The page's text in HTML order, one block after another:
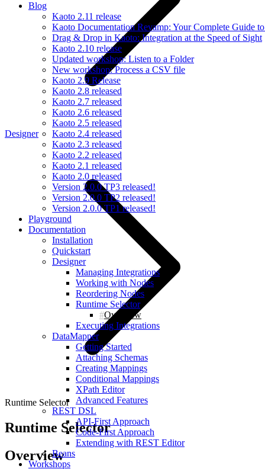
Blog
Kaoto 2.11 release
Kaoto Documentation Revamp: Your Complete Guide
Drag & Drop in Kaoto: Integration at the Speed of Sight
Kaoto 2.10 release
Updated workshop: Listen to a Folder
New workshop: Process a CSV file
Kaoto 2.9 Release
Kaoto 2.8 released
Kaoto 2.7 released
Kaoto 2.6 released
Kaoto 2.5 released
Kaoto 2.4 released
Kaoto 2.3 released
Kaoto 2.2 released
Kaoto 2.1 released
Kaoto 2.0 released
Version 2.0.0 TP3 released!
Version 2.0.0 TP2 released!
Version 2.0.0 TP1 released!
Playground
Documentation
Installation
Quickstart
Designer
Managing Integrations
Working with Nodes
Reordering Nodes
Runtime Selector
Overview
Executing Integrations
DataMapper
Getting Started
Attaching Schemas
Creating Mappings
Conditional Mappings
XPath Editor
Advanced Features
REST DSL
API-First Approach
Code-First Approach
Extending with REST Editor
Beans
Workshops
Designer
Runtime Selector
Runtime Selector
Overview